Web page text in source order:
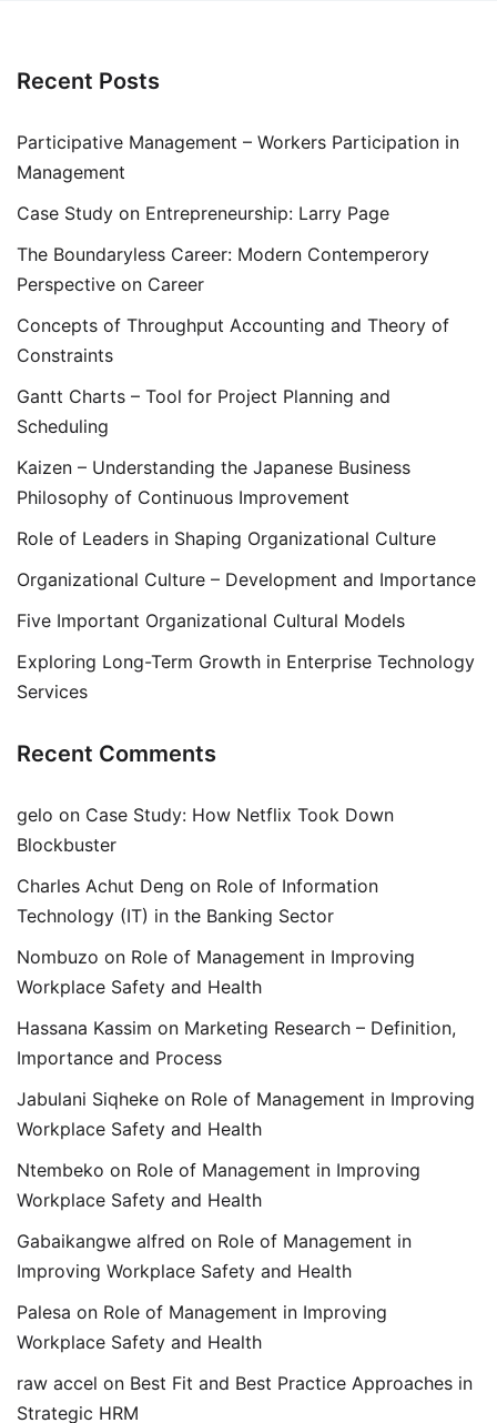
Recent Posts
Participative Management – Workers Participation in
Management
Case Study on Entrepreneurship: Larry Page
The Boundaryless Career: Modern Contemperory
Perspective on Career
Concepts of Throughput Accounting and Theory of
Constraints
Gantt Charts – Tool for Project Planning and
Scheduling
Kaizen – Understanding the Japanese Business
Philosophy of Continuous Improvement
Role of Leaders in Shaping Organizational Culture
Organizational Culture – Development and Importance
Five Important Organizational Cultural Models
Exploring Long-Term Growth in Enterprise Technology
Services
Recent Comments
gelo on Case Study: How Netflix Took Down
Blockbuster
Charles Achut Deng on Role of Information
Technology (IT) in the Banking Sector
Nombuzo on Role of Management in Improving
Workplace Safety and Health
Hassana Kassim on Marketing Research – Definition,
Importance and Process
Jabulani Siqheke on Role of Management in Improving
Workplace Safety and Health
Ntembeko on Role of Management in Improving
Workplace Safety and Health
Gabaikangwe alfred on Role of Management in
Improving Workplace Safety and Health
Palesa on Role of Management in Improving
Workplace Safety and Health
raw accel on Best Fit and Best Practice Approaches in
Strategic HRM